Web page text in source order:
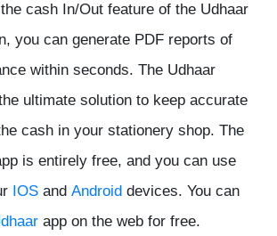
cash In/Out feature of the Udhaar
you can generate PDF reports of
within seconds. The Udhaar
ultimate solution to keep accurate
cash in your stationery shop. The
is entirely free, and you can use
IOS and Android devices. You can
app on the web for free.